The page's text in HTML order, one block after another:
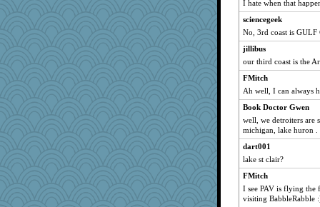
Leaf
smooze
magbag
scarydeb
chj
cg530
Bobsta
rebdickers
pooh2
ALC
oldgayle
MaddyMadd
bepotter
I hate when that
sciencegeek
No, 3rd coast is
jillibus
our third coast is the
FMitch
Ah well, I can always
Book Doctor Gwen
well, we detroiters are
michigan, lake huron .
dart001
lake st clair?
FMitch
I see PAV is flying the
visiting BabbleRabble